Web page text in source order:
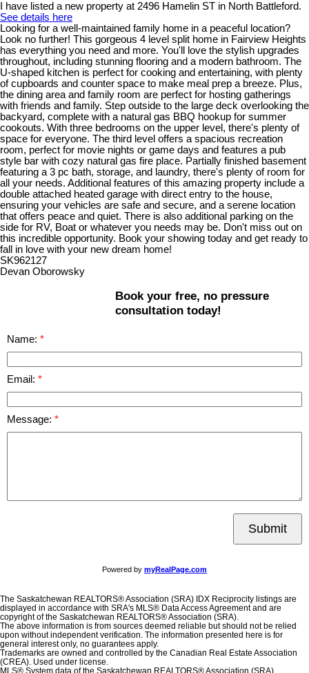
I have listed a new property at 2496 Hamelin ST in North Battleford.
See details here
Looking for a well-maintained family home in a peaceful location?
Look no further! This gorgeous 4 level split home in Fairview Heights
has everything you need and more. You'll love the stylish upgrades
throughout, including stunning flooring and a modern bathroom. The
U-shaped kitchen is perfect for cooking and entertaining, with plenty
of cupboards and counter space to make meal prep a breeze. Plus,
the dining area and family room are perfect for hosting gatherings
with friends and family. Step outside to the large deck overlooking the
backyard, complete with a natural gas BBQ hookup for summer
cookouts. With three bedrooms on the upper level, there's plenty of
space for everyone. The third level offers a spacious recreation
room, perfect for movie nights or game days and features a pub
style bar with cozy natural gas fire place. Partially finished basement
featuring a 3 pc bath, storage, and laundry, there's plenty of room for
all your needs. Additional features of this amazing property include a
double attached heated garage with direct entry to the house,
ensuring your vehicles are safe and secure, and a serene location
that offers peace and quiet. There is also additional parking on the
side for RV, Boat or whatever you needs may be. Don't miss out on
this incredible opportunity. Book your showing today and get ready to
fall in love with your new dream home!
SK962127
Devan Oborowsky
Book your free, no pressure
consultation today!
Name:
Email:
Message:
Submit
Powered by myRealPage.com
The Saskatchewan REALTORS® Association (SRA) IDX Reciprocity listings are
displayed in accordance with SRA's MLS® Data Access Agreement and are
copyright of the Saskatchewan REALTORS® Association (SRA).
The above information is from sources deemed reliable but should not be relied
upon without independent verification. The information presented here is for
general interest only, no guarantees apply.
Trademarks are owned and controlled by the Canadian Real Estate Association
(CREA). Used under license.
MLS® System data of the Saskatchewan REALTORS® Association (SRA)